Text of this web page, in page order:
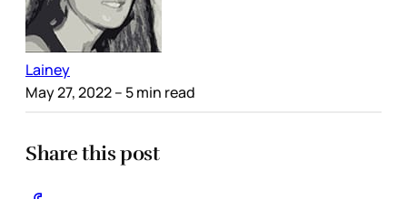
Lainey
May 27, 2022– 5 min read
Share this post